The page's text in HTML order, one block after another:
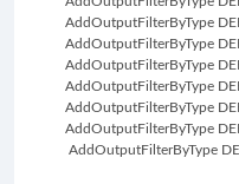
AddOutputFilterByType
AddOutputFilterByType
AddOutputFilterByType
AddOutputFilterByType
AddOutputFilterByType
AddOutputFilterByType
AddOutputFilterByType